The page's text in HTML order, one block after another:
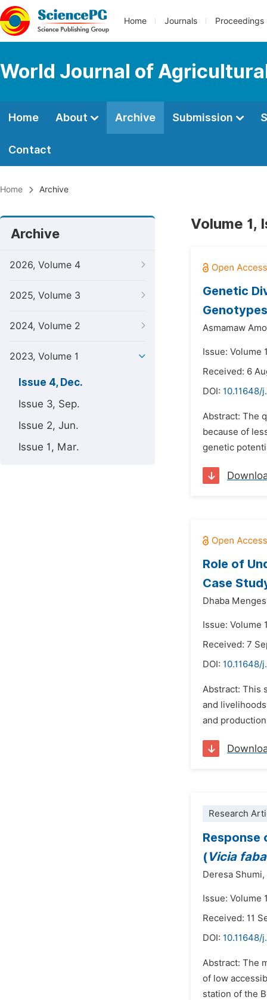
Home Journals Proceedings
World Journal of
Home About Archive Submission
Contact
Home Archive
Archive
2026, Volume 4
2025, Volume 3
2024, Volume 2
2023, Volume 1
Issue 4, Dec.
Issue 3, Sep.
Issue 2, Jun.
Issue 1, Mar.
Volume 1,
Genetic
Asmamaw
Issue: Volume
Received: 6
DOI: 10.11648/
Abstract: The
because of
genetic
Role of
Case
Dhaba
Issue: Volume
Received: 7
DOI: 10.11648/
Abstract: This
and
and
Research
Response
(Vicia
Deresa Shumi,
Issue: Volume
Received: 11
DOI: 10.11648/
Abstract: The
of low
station of the